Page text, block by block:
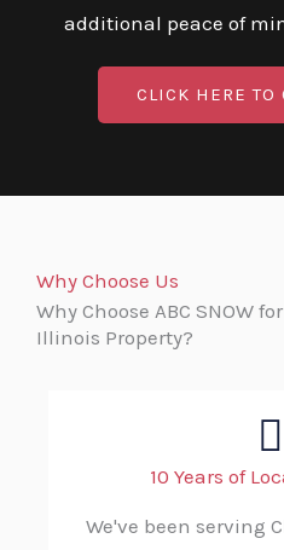
additional peace of
CLICK HERE TO
Why Choose Us
Why Choose ABC SNOW
Illinois Property?
10 Years of
We've been serving